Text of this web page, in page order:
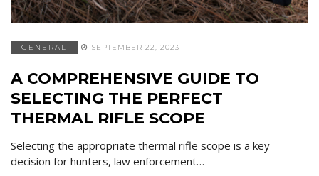
GENERAL SEPTEMBER 22, 2023
A COMPREHENSIVE GUIDE TO
SELECTING THE PERFECT
THERMAL RIFLE SCOPE
Selecting the appropriate thermal rifle scope is a key
decision for hunters, law enforcement…